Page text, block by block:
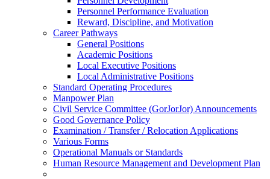
Personnel Performance Evaluation
Reward, Discipline, and Motivation
Career Pathways
General Positions
Academic Positions
Local Executive Positions
Local Administrative Positions
Standard Operating Procedures
Manpower Plan
Civil Service Committee (GorJorJor) Announcements
Good Governance Policy
Examination / Transfer / Relocation Applications
Various Forms
Operational Manuals or Standards
Human Resource Management and Development Plan